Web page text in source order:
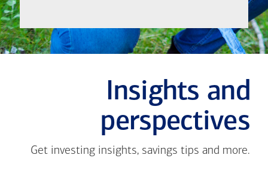
Insights and
perspectives
Get investing insights, savings tips and more.